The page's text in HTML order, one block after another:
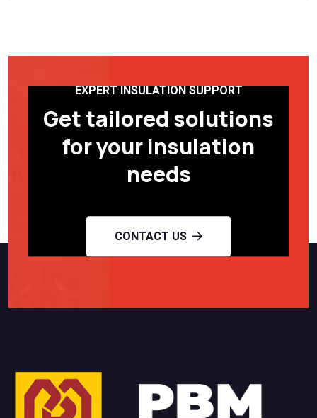
EXPERT INSULATION SUPPORT
Get tailored solutions
for your insulation
needs
CONTACT US